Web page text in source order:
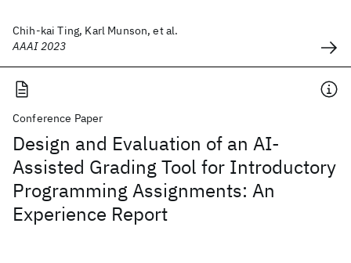
Chih-kai Ting, Karl Munson, et al.
AAAI 2023
Conference Paper
Design and Evaluation of an AI-
Assisted Grading Tool for Introductory
Programming Assignments: An
Experience Report